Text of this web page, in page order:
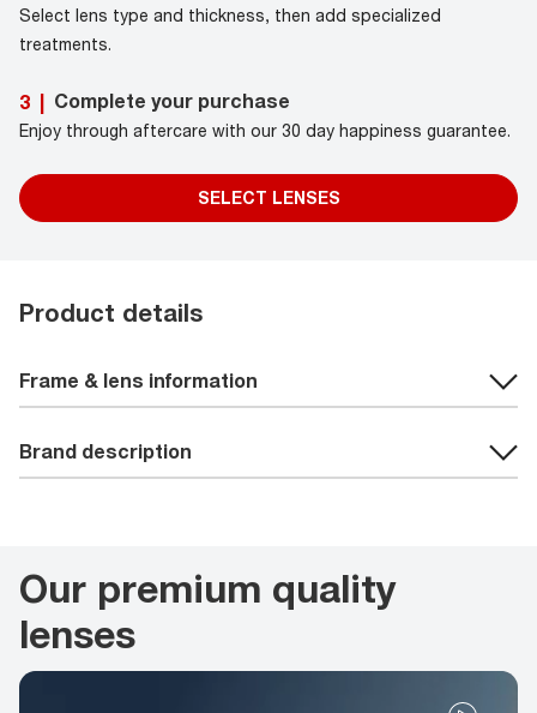
Select lens type and thickness, then add specialized
treatments.
3 | Complete your purchase
Enjoy through aftercare with our 30 day happiness guarantee.
SELECT LENSES
Product details
Frame & lens information
Brand description
Our premium quality
lenses